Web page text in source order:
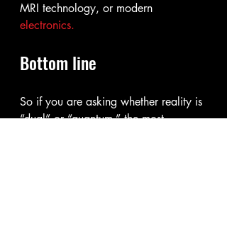
MRI technology, or modern
electronics.
Bottom line
So if you are asking whether reality is
“dual” or “quantum,” the most